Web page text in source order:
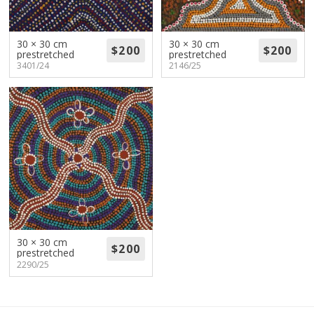
About
Volunteers
Donate
Contact
30 × 30 cm
prestretched
3401/24
30 × 30 cm
prestretched
2146/25
30 × 30 cm
prestretched
2290/25